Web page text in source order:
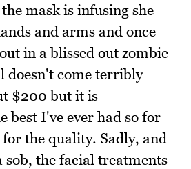
mask is infusing she
and arms and once
in a blissed out zombie
doesn't come terribly
$200 but it is
best I've ever had so for
the quality. Sadly, and
sob, the facial treatments